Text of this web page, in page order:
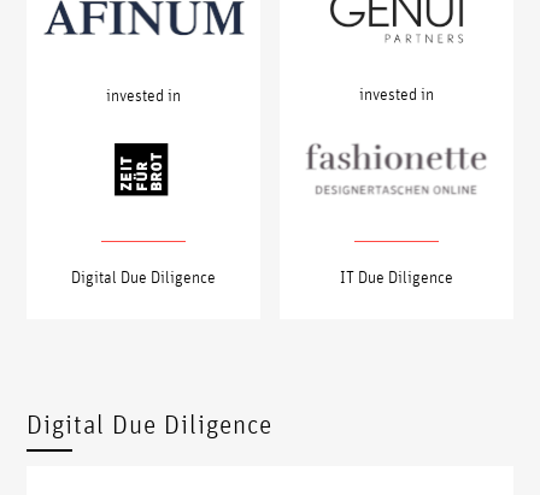
invested in
Digital Due Diligence
invested in
IT Due Diligence
Digital Due Diligence